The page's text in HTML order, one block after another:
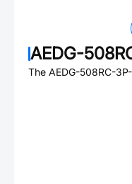
AEDG-
The AEDG-508RC-